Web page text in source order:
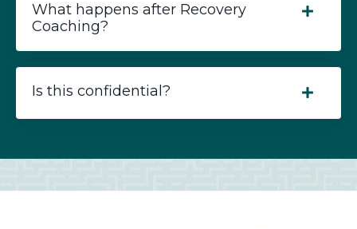
What happens after Recovery
Coaching?
Is this confidential?